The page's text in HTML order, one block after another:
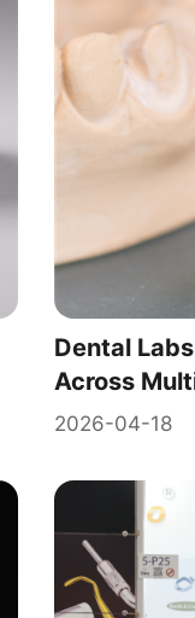
Dental
Across
2026-04-18